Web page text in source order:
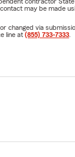
may be made
changed via
line at (855) 733-7333